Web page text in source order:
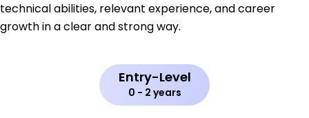
technical abilities, relevant experience, and career
growth in a clear and strong way.
Entry-Level
0 - 2 years